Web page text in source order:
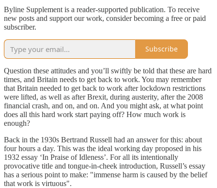
Byline Supplement is a reader-supported publication. To receive
new posts and support our work, consider becoming a free or paid
subscriber.
Subscribe
Question these attitudes and you’ll swiftly be told that these are hard
times, and Britain needs to get back to work. You may remember
that Britain needed to get back to work after lockdown restrictions
were lifted, as well as after Brexit, during austerity, after the 2008
financial crash, and on, and on. And you might ask, at what point
does all this hard work start paying off? How much work is
enough?
Back in the 1930s Bertrand Russell had an answer for this: about
four hours a day. This was the ideal working day proposed in his
1932 essay ‘In Praise of Idleness’. For all its intentionally
provocative title and tongue-in-cheek introduction, Russell’s essay
has a serious point to make: "immense harm is caused by the belief
that work is virtuous".